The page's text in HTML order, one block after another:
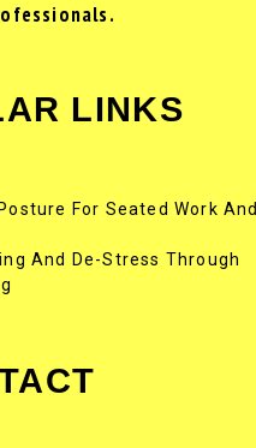
LINKS
For Seated Work And
And De-Stress Through